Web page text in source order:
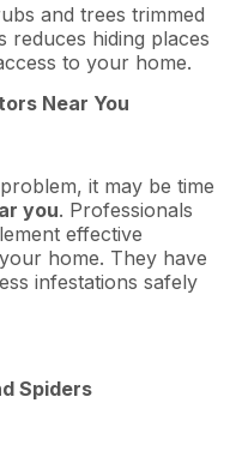
and trees trimmed
hiding places
to your home.
Near You
it may be time
you. Professionals
effective
home. They have
infestations safely
Spiders